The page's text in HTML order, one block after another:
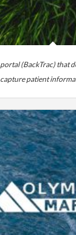
(BackTrac) that
patient